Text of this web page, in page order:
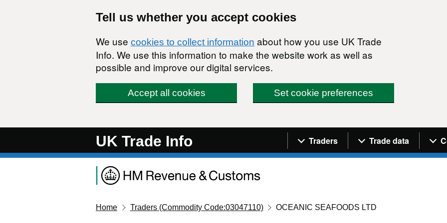
Tell us whether you accept cookies
We use cookies to collect information about how you use UK Trade
Info. We use this information to make the website work as well as
possible and improve our digital services.
Accept all cookies Set cookie preferences
UK Trade Info Navigation menu
Traders Trade data
Home Traders (Commodity Code:03047110) OCEANIC SEAFOODS LTD